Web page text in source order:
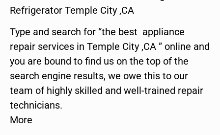
Refrigerator Temple City ,CA
Type and search for “the best appliance
repair services in Temple City ,CA ” online and
you are bound to find us on the top of the
search engine results, we owe this to our
team of highly skilled and well-trained repair
technicians.
More